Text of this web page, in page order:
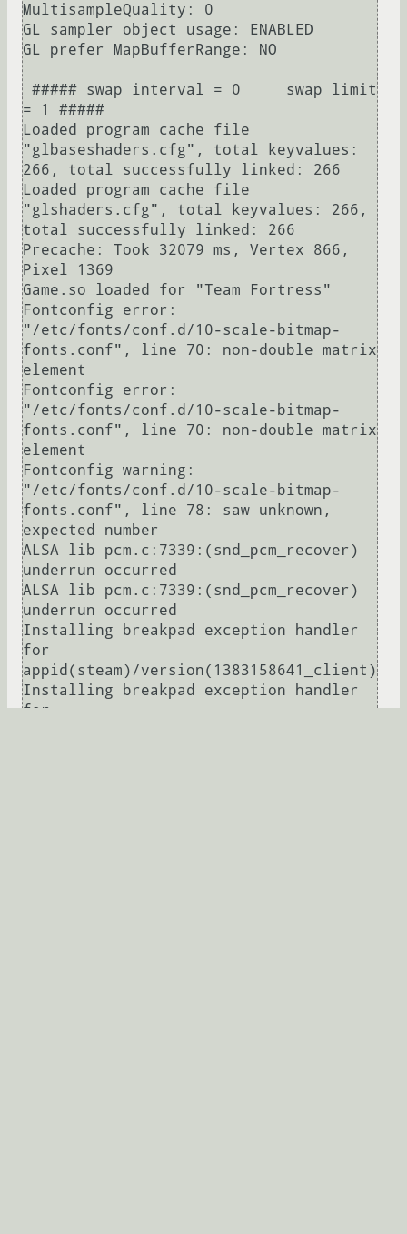
MultisampleQuality: 0
GL sampler object usage: ENABLED
GL prefer MapBufferRange: NO
= 1 #####
Loaded program cache file
"glbaseshaders.cfg", total keyvalues:
266, total successfully linked: 266
Loaded program cache file
"glshaders.cfg", total keyvalues: 266,
total successfully linked: 266
Precache: Took 32079 ms, Vertex 866,
Pixel 1369
Game.so loaded for "Team Fortress"
Fontconfig error:
"/etc/fonts/conf.d/10-scale-bitmap-
fonts.conf", line 70: non-double matrix
element
Fontconfig error:
"/etc/fonts/conf.d/10-scale-bitmap-
fonts.conf", line 70: non-double matrix
element
Fontconfig warning:
"/etc/fonts/conf.d/10-scale-bitmap-
fonts.conf", line 78: saw unknown,
expected number
ALSA lib pcm.c:7339:(snd_pcm_recover)
underrun occurred
ALSA lib pcm.c:7339:(snd_pcm_recover)
underrun occurred
Installing breakpad exception handler
for
appid(steam)/version(1383158641_client)
Installing breakpad exception handler
for